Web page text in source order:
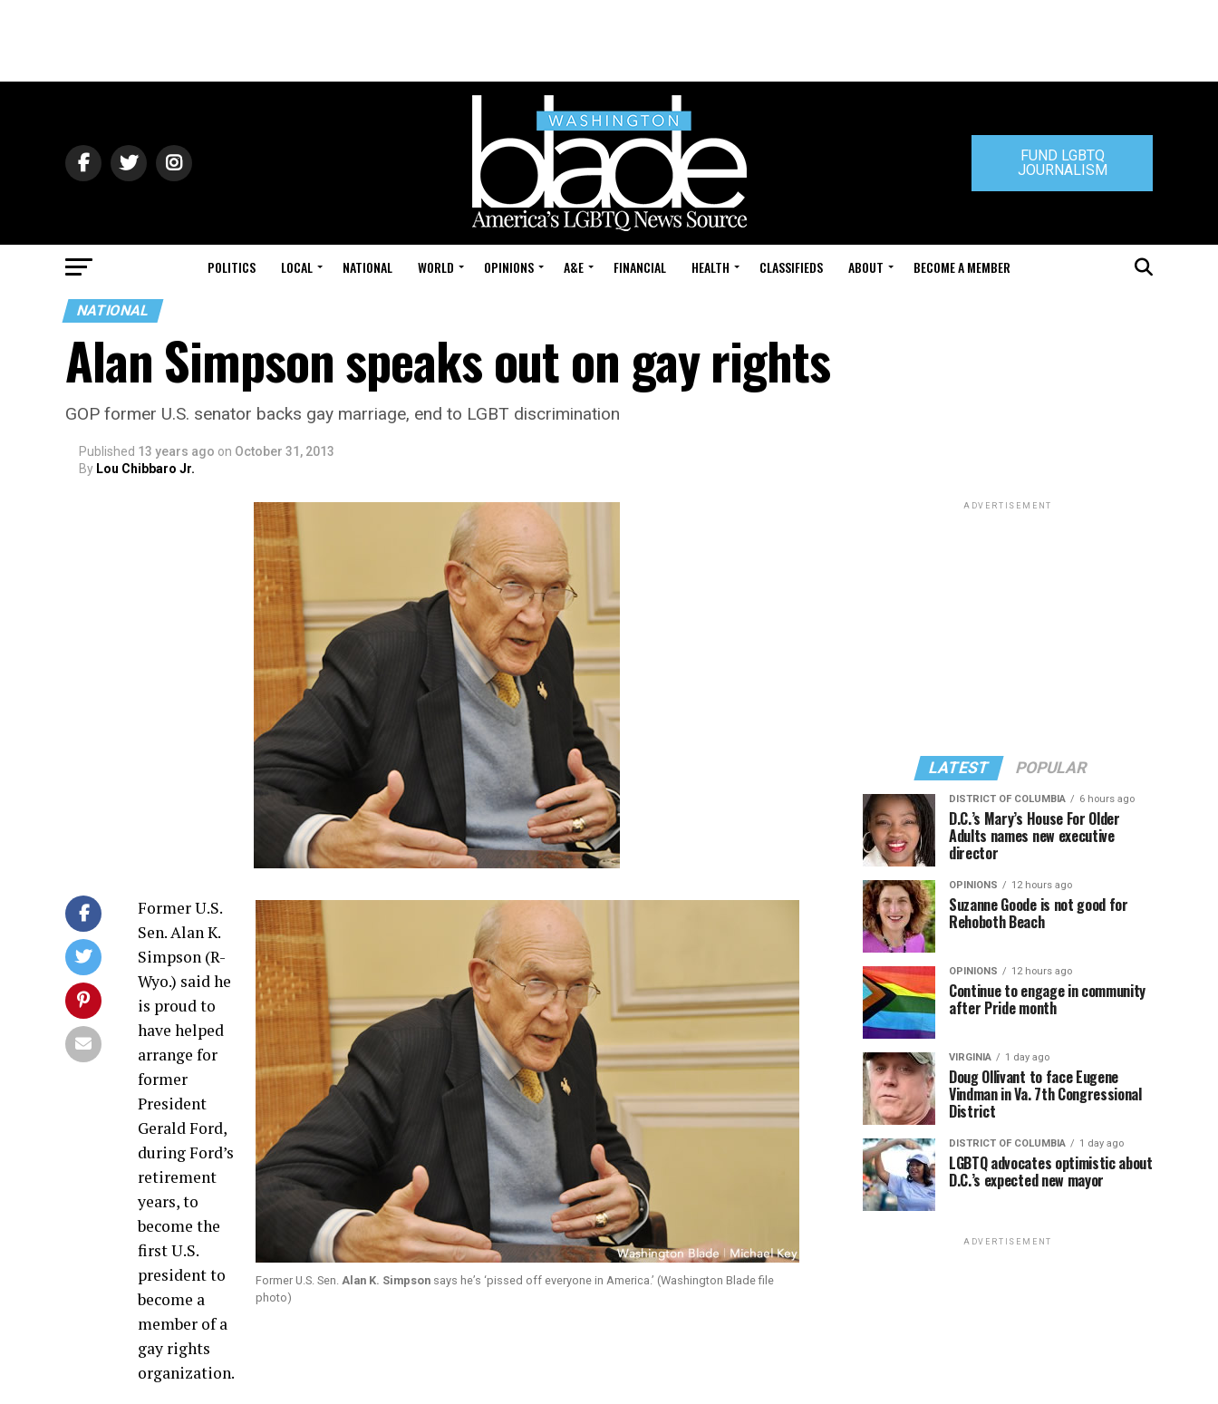
FUND LGBTQ
JOURNALISM
POLITICS LOCAL NATIONAL WORLD OPINIONS A&E FINANCIAL HEALTH CLASSIFIEDS ABOUT BECOME A MEMBER
NATIONAL
Alan Simpson speaks out on gay rights
GOP former U.S. senator backs gay marriage, end to LGBT discrimination
Published 13 years ago on October 31, 2013
By Lou Chibbaro Jr.
Former U.S. Sen. Alan K. Simpson says he’s ‘pissed off everyone in America.’ (Washington Blade file
photo)
Former U.S.
Sen. Alan K.
Simpson (R-
Wyo.) said he
is proud to
have helped
arrange for
former
President
Gerald Ford,
during Ford’s
retirement
years, to
become the
first U.S.
president to
become a
member of a
gay rights
organization.
ADVERTISEMENT
LATEST POPULAR
DISTRICT OF COLUMBIA 6 hours ago
D.C.’s Mary’s House For Older
Adults names new executive
director
OPINIONS 12 hours ago
Suzanne Goode is not good for
Rehoboth Beach
OPINIONS 12 hours ago
Continue to engage in community
after Pride month
VIRGINIA 1 day ago
Doug Ollivant to face Eugene
Vindman in Va. 7th Congressional
District
DISTRICT OF COLUMBIA 1 day ago
LGBTQ advocates optimistic about
D.C.’s expected new mayor
ADVERTISEMENT